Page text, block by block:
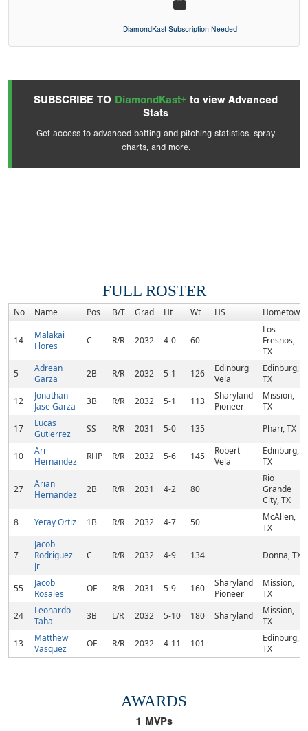
DiamondKast Subscription Needed
SUBSCRIBE TO DiamondKast+ to view Advanced
Stats
Get access to advanced batting and pitching statistics, spray
charts, and more.
FULL ROSTER
No Name Pos B/T Grad Ht Wt HS Hometown
14
Malakai
Flores
C R/R 2032 4-0 60
Los
Fresnos,
TX
5
Adrean
Garza
2B R/R 2032 5-1 126
Edinburg
Vela
Edinburg,
TX
12
Jonathan
Jase Garza
3B R/R 2032 5-1 113
Sharyland
Pioneer
Mission,
TX
17
Lucas
Gutierrez
SS R/R 2031 5-0 135 Pharr, TX
10
Ari
Hernandez
RHP R/R 2032 5-6 145
Robert
Vela
Edinburg,
TX
27
Arian
Hernandez
2B R/R 2031 4-2 80
Rio
Grande
City, TX
8
Yeray Ortiz 1B R/R 2032 4-7 50
McAllen,
TX
7
Jacob
Rodriguez
Jr
C R/R 2032 4-9 134 Donna, TX
55
Jacob
Rosales
OF R/R 2031 5-9 160
Sharyland
Pioneer
Mission,
TX
24
Leonardo
Taha
3B L/R 2032 5-10 180 Sharyland
Mission,
TX
13
Matthew
Vasquez
OF R/R 2032 4-11 101
Edinburg,
TX
AWARDS
1 MVPs